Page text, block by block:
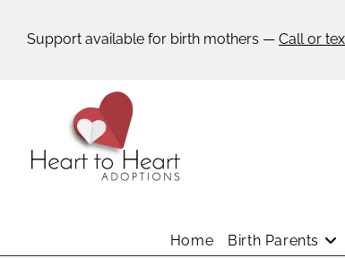
Support available for birth mothers — Call or
Home Birth Parents